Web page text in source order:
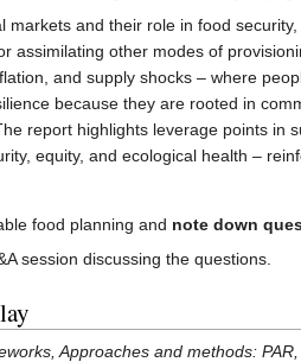
and their role in food
assimilating other modes of
and supply shocks – where
because they are rooted in
report highlights leverage points
equity, and ecological health –
food planning and note down
session discussing the questions.
Approaches and methods: